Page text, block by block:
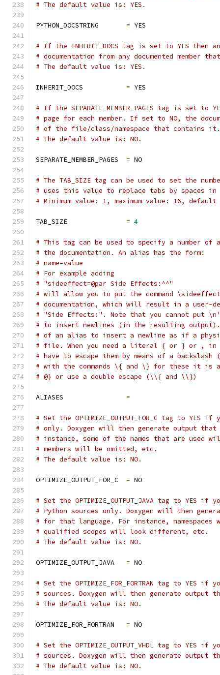
# The default value is: YES.
PYTHON_DOCSTRING = YES
# If the INHERIT_DOCS tag is set to YES then
# documentation from any documented member
# The default value is: YES.
INHERIT_DOCS = YES
# If the SEPARATE_MEMBER_PAGES tag is set
# page for each member. If set to NO, the
# of the file/class/namespace that contains it.
# The default value is: NO.
SEPARATE_MEMBER_PAGES = NO
# The TAB_SIZE tag can be used to set the
# uses this value to replace tabs by spaces in
# Minimum value: 1, maximum value: 16,
TAB_SIZE = 4
# This tag can be used to specify a number of
# the documentation. An alias has the form:
# name=value
# For example adding
# "sideeffect=@par Side Effects:^^"
# will allow you to put the command
# documentation, which will result in a user-
# "Side Effects:". Note that you cannot put
# to insert newlines (in the resulting
# of an alias to insert a newline as if a
# file. When you need a literal { or } or , in
# have to escape them by means of a
# with the commands \{ and \} for these it is
# @} or use a double escape (\\{ and \\})
ALIASES =
# Set the OPTIMIZE_OUTPUT_FOR_C tag to
# only. Doxygen will then generate output
# instance, some of the names that are
# members will be omitted, etc.
# The default value is: NO.
OPTIMIZE_OUTPUT_FOR_C = NO
# Set the OPTIMIZE_OUTPUT_JAVA tag to
# Python sources only. Doxygen will then
# for that language. For instance, namespaces
# qualified scopes will look different, etc.
# The default value is: NO.
OPTIMIZE_OUTPUT_JAVA = NO
# Set the OPTIMIZE_FOR_FORTRAN tag to
# sources. Doxygen will then generate
# The default value is: NO.
OPTIMIZE_FOR_FORTRAN = NO
# Set the OPTIMIZE_OUTPUT_VHDL tag to YES
# sources. Doxygen will then generate output
# The default value is: NO.